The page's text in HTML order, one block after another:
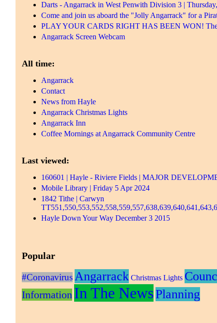
Darts - Angarrack in West Penwith Division 3 |
Come and join us aboard the "Jolly Angarrack" for a
PLAY YOUR CARDS RIGHT HAS BEEN WON!
Angarrack Screen Webcam
All time:
Angarrack
Contact
News from Hayle
Angarrack Christmas Lights
Angarrack Inn
Coffee Mornings at Angarrack Community Centre
Last viewed:
160601 | Hayle - Riviere Fields | MAJOR
Mobile Library | Friday 5 Apr 2024
1842 Tithe | Carwyn
Hayle Down Your Way December 3 2015
Popular
#CoronavirusAngarrack Christmas Lights
Information In The NewsPlanning